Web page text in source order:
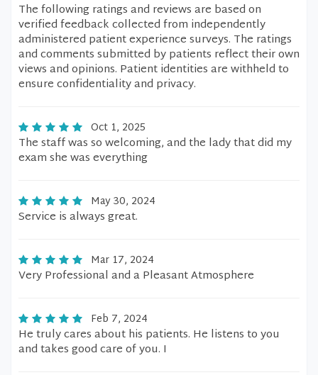
The following ratings and reviews are based on
verified feedback collected from independently
administered patient experience surveys. The ratings
and comments submitted by patients reflect their own
views and opinions. Patient identities are withheld to
ensure confidentiality and privacy.
Oct 1, 2025
The staff was so welcoming, and the lady that did my
exam she was everything
May 30, 2024
Service is always great.
Mar 17, 2024
Very Professional and a Pleasant Atmosphere
Feb 7, 2024
He truly cares about his patients. He listens to you
and takes good care of you. I